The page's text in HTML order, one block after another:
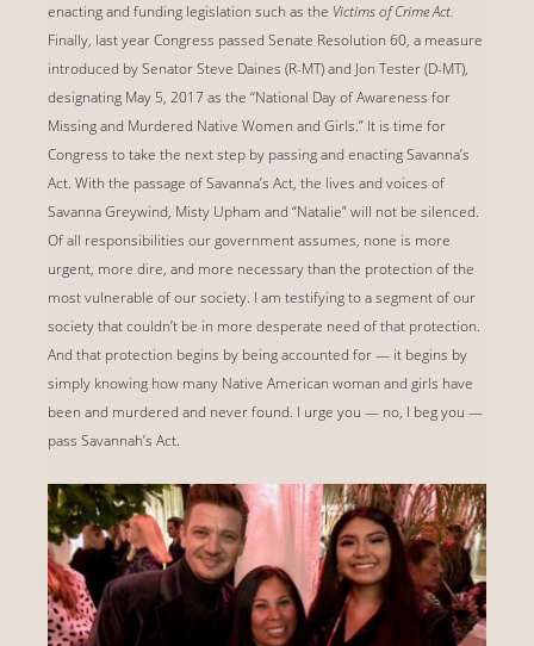
enacting and funding legislation such as the Victims of Crime Act.
Finally, last year Congress passed Senate Resolution 60, a measure
introduced by Senator Steve Daines (R-MT) and Jon Tester (D-MT),
designating May 5, 2017 as the ‘‘National Day of Awareness for
Missing and Murdered Native Women and Girls.” It is time for
Congress to take the next step by passing and enacting Savanna’s
Act. With the passage of Savanna’s Act, the lives and voices of
Savanna Greywind, Misty Upham and “Natalie” will not be silenced.
Of all responsibilities our government assumes, none is more
urgent, more dire, and more necessary than the protection of the
most vulnerable of our society. I am testifying to a segment of our
society that couldn’t be in more desperate need of that protection.
And that protection begins by being accounted for — it begins by
simply knowing how many Native American woman and girls have
been and murdered and never found. I urge you — no, I beg you —
pass Savannah’s Act.